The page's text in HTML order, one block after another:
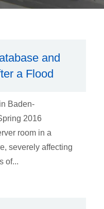
and
a Flood
Baden-
2016
room in a
severely affecting
of...